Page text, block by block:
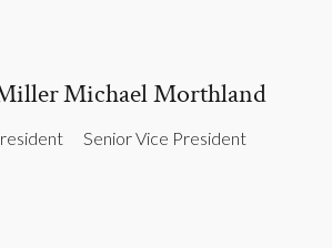
Michael Morthland
Senior Vice President